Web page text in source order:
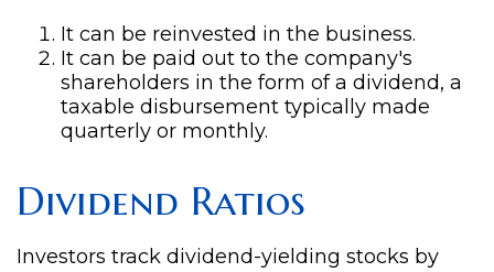
It can be reinvested in the business.
It can be paid out to the company's
shareholders in the form of a dividend, a
taxable disbursement typically made
quarterly or monthly.
Dividend Ratios
Investors track dividend-yielding stocks by